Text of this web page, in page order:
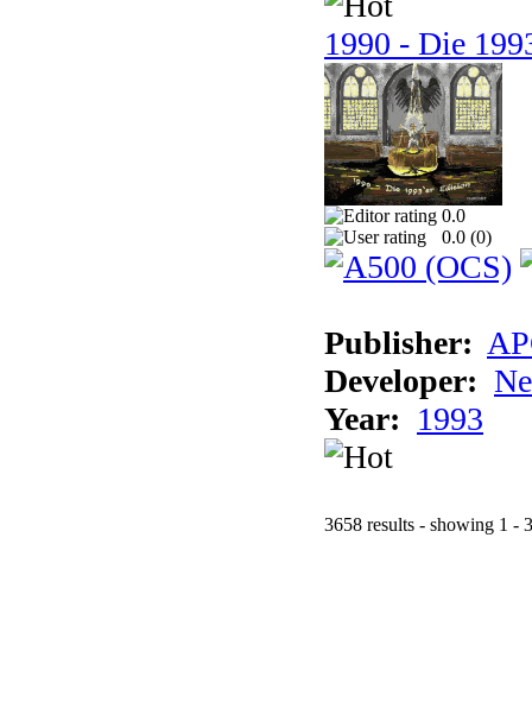
1990 - Die
0.0
0.0 (0)
Publisher:
Developer:
Year: 1993
3658 results - showing 1 -